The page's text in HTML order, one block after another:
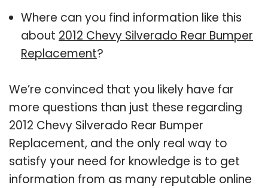
Where can you find information like this
about 2012 Chevy Silverado Rear Bumper
Replacement?
We’re convinced that you likely have far
more questions than just these regarding
2012 Chevy Silverado Rear Bumper
Replacement, and the only real way to
satisfy your need for knowledge is to get
information from as many reputable online